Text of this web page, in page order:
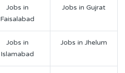
Jobs in
Faisalabad
Jobs in Gujrat
Jobs in
Islamabad
Jobs in Jhelum